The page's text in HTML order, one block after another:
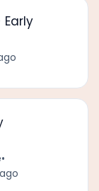
•